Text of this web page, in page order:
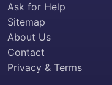
Ask for Help
Sitemap
About Us
Contact
Privacy & Terms